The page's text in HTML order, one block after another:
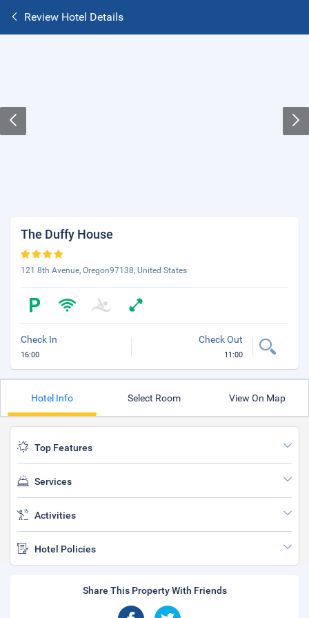
Review Hotel Details
The Duffy House
121 8th Avenue, Oregon97138, United States
Check In
16:00
Check Out
11:00
Hotel Info Select Room View On Map
Top Features
Services
Activities
Hotel Policies
Share This Property With Friends